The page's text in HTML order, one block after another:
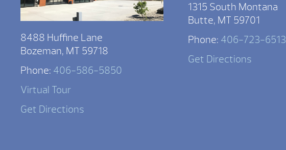
8488 Huffine Lane
Bozeman, MT 59718
Phone: 406-586-5850
Virtual Tour
Get Directions
1315 South Montana
Butte, MT 59701
Phone: 406-723-6513
Get Directions